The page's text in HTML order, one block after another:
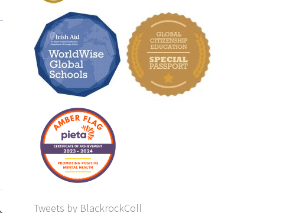
Tweets by BlackrockColl